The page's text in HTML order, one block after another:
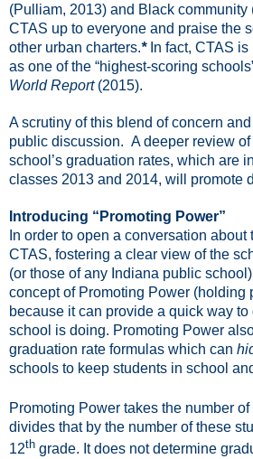
(Pulliam, 2013) and Black community
CTAS up to everyone and praise the
other urban charters.*In fact, CTAS is
as one of the “highest-scoring
World Report (2015).
A scrutiny of this blend of concern
public discussion. A deeper review
school’s graduation rates, which are
classes 2013 and 2014, will promote
Introducing “Promoting Power”
In order to open a conversation about
CTAS, fostering a clear view of the
(or those of any Indiana public
concept of Promoting Power (holding
because it can provide a quick way
school is doing. Promoting Power
graduation rate formulas which can
schools to keep students in school
Promoting Power takes the number of
divides that by the number of these
12th grade. It does not determine